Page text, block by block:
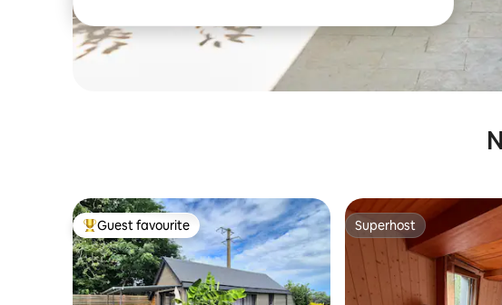
Top guest favourite
Guest favourite Superhost
Superhost